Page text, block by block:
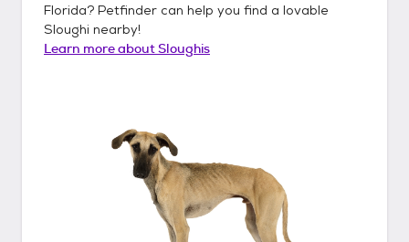
Florida? Petfinder can help you find a lovable
Sloughi nearby!
Learn more aboutSloughis